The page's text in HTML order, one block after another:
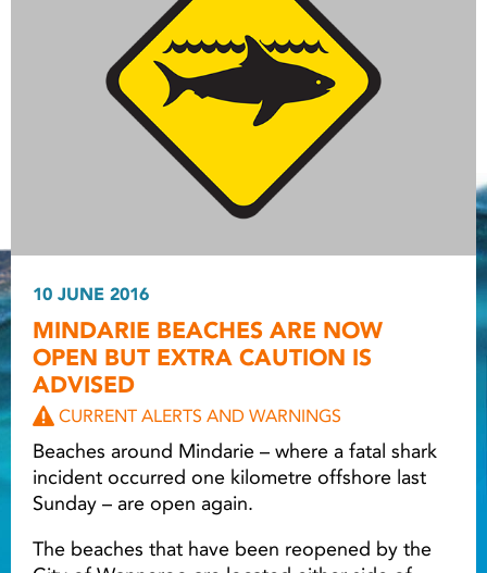
Light ray
Light
10 JUNE 2016
MINDARIE BEACHES ARE NOW
OPEN BUT EXTRA CAUTION IS
ADVISED
CURRENT ALERTS AND WARNINGS
Beaches around Mindarie – where a fatal shark
incident occurred one kilometre offshore last
Sunday – are open again.
The beaches that have been reopened by the